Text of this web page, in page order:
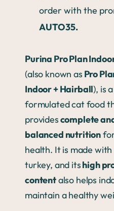
order with the
AUTO35.
Purina Pro Plan
(also known as Pro
Indoor + Hairball), is
formulated cat food
providescomplete
balanced nutrition
health. It is made
turkey, and itshigh
contentalso helps
maintain a healthy